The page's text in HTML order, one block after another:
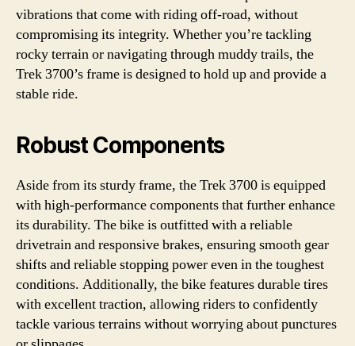
vibrations that come with riding off-road, without
compromising its integrity. Whether you’re tackling
rocky terrain or navigating through muddy trails, the
Trek 3700’s frame is designed to hold up and provide a
stable ride.
Robust Components
Aside from its sturdy frame, the Trek 3700 is equipped
with high-performance components that further enhance
its durability. The bike is outfitted with a reliable
drivetrain and responsive brakes, ensuring smooth gear
shifts and reliable stopping power even in the toughest
conditions. Additionally, the bike features durable tires
with excellent traction, allowing riders to confidently
tackle various terrains without worrying about punctures